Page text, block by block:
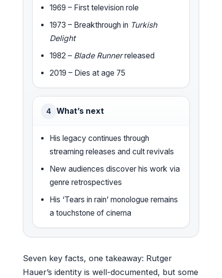
1969 – First television role
1973 – Breakthrough in Turkish
Delight
1982 – Blade Runnerreleased
2019 – Dies at age 75
4 What’s next
His legacy continues through
streaming releases and cult revivals
New audiences discover his work via
genre retrospectives
His ‘Tears in rain’ monologue remains
a touchstone of cinema
Seven key facts, one takeaway: Rutger
Hauer’s identity is well-documented, but some